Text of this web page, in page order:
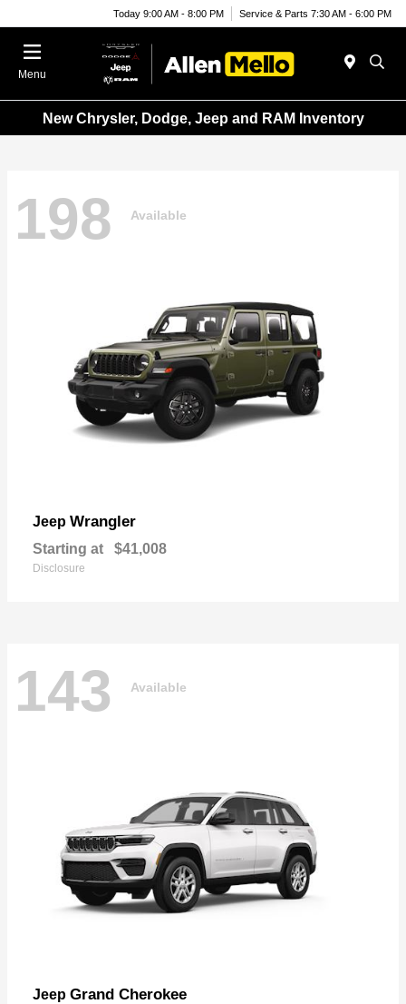
Today 9:00 AM - 8:00 PM Service & Parts 7:30 AM - 6:00 PM
Menu
New Chrysler, Dodge, Jeep and RAM Inventory
198 Available
Jeep Wrangler
Starting at $41,008
Disclosure
143 Available
Jeep Grand Cherokee